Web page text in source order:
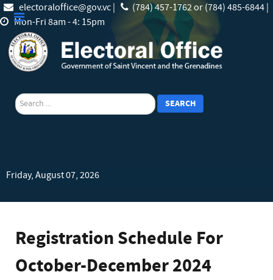
electoraloffice@gov.vc |
(784) 457-1762 or (784) 485-6844 |
Mon-Fri 8am - 4: 15pm
search SEARCH
Friday, August 07, 2026
Registration Schedule For
October-December 2024